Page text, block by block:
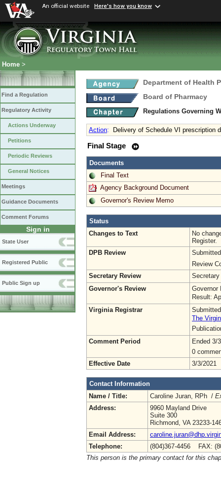
An official website Here's how you know
Home >
Find a Regulation
Regulatory Activity
Actions Underway
Petitions
Periodic Reviews
General Notices
Meetings
Guidance Documents
Comment Forums
Sign in
State User
Registered Public
Public Sign up
Department of Health
Board of Pharmacy
Regulations Governing
Action: Delivery of Schedule VI prescription
Final Stage
Documents
Final Text
Agency Background Document
Governor's Review Memo
Status
Changes to Text
No
Register.
DPB Review
Review
Secretary Review
Secretary
Governor's Review
Governor
Result:
Virginia Registrar
The
Comment Period
Ended 3/
0
Effective Date
3/3/2021
Contact Information
Name / Title:
Caroline Juran, RPh /
Address:
9960 Mayland Drive
Suite 300
Richmond, VA 23233-
Email Address:
Telephone:
(804)367-4456 FAX:
This person is the primary contact for this